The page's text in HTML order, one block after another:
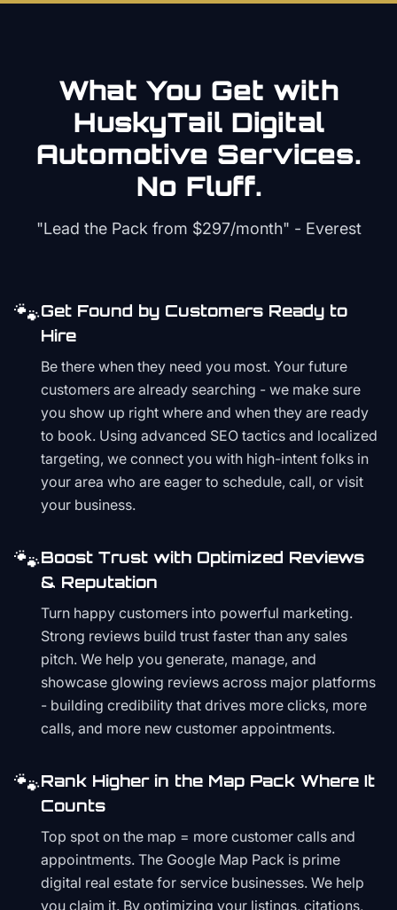
What You Get with
HuskyTail Digital
Automotive Services.
No Fluff.
"Lead the Pack from $297/month" - Everest
🐾Get Found by Customers Ready to
Hire
Be there when they need you most. Your future
customers are already searching - we make sure
you show up right where and when they are ready
to book. Using advanced SEO tactics and localized
targeting, we connect you with high-intent folks in
your area who are eager to schedule, call, or visit
your business.
🐾Boost Trust with Optimized Reviews
& Reputation
Turn happy customers into powerful marketing.
Strong reviews build trust faster than any sales
pitch. We help you generate, manage, and
showcase glowing reviews across major platforms
- building credibility that drives more clicks, more
calls, and more new customer appointments.
🐾Rank Higher in the Map Pack Where It
Counts
Top spot on the map = more customer calls and
appointments. The Google Map Pack is prime
digital real estate for service businesses. We help
you claim it. By optimizing your listings, citations,